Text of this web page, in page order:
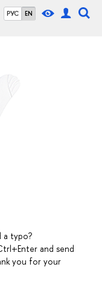
РУС EN
a typo?
and send
you for your